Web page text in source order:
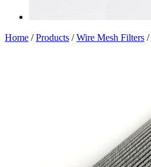
Home /Products /Wire Mesh Filters /